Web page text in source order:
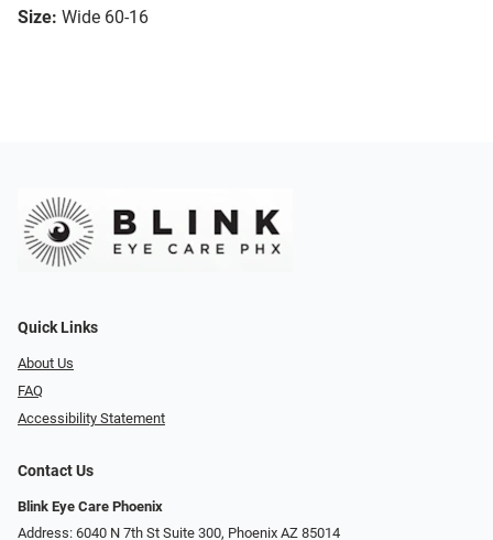
Size: Wide 60-16
Quick Links
About Us
FAQ
Accessibility Statement
Contact Us
Blink Eye Care Phoenix
Address: 6040 N 7th St Suite 300, Phoenix AZ 85014